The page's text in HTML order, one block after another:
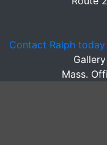
Contact Ralph
Mass.